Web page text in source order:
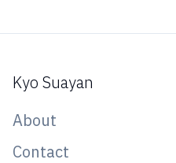
Kyo Suayan
About
Contact